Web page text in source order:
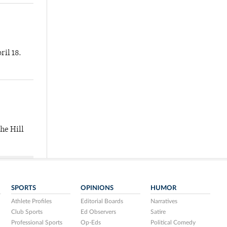
18.
Hill
SPORTS
Athlete Profiles
Club Sports
Professional Sports
OPINIONS
Editorial Boards
Ed Observers
Op-Eds
HUMOR
Narratives
Satire
Political Comedy